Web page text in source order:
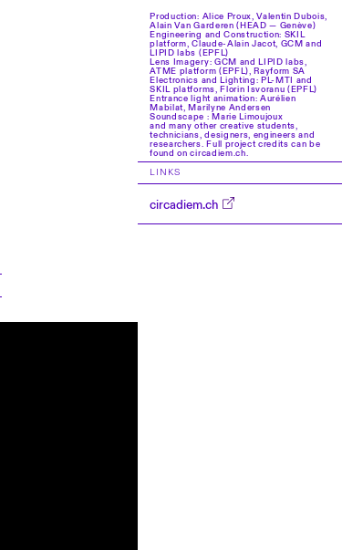
Production: Alice Proux, Valentin Dubois,
Alain Van Garderen (HEAD — Genève)
Engineering and Construction: SKIL
platform, Claude-Alain Jacot, GCM and
LIPID labs (EPFL)
Lens Imagery: GCM and LIPID labs,
ATME platform (EPFL), Rayform SA
Electronics and Lighting: PL-MTI and
SKIL platforms, Florin Isvoranu (EPFL)
Entrance light animation: Aurélien
Mabilat, Marilyne Andersen
Soundscape : Marie Limoujoux
and many other creative students,
technicians, designers, engineers and
researchers. Full project credits can be
found on circadiem.ch.
LINKS
circadiem.ch